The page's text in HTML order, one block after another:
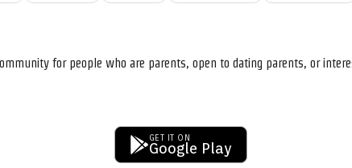
for people who are parents, open to dating parents, or
GET IT ON
Google Play